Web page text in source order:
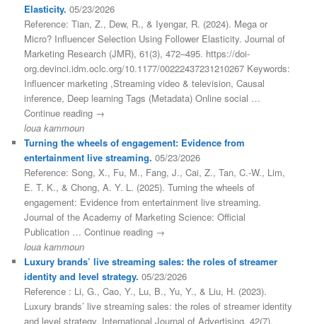
Elasticity. 05/23/2026
Reference: Tian, Z., Dew, R., & Iyengar, R. (2024). Mega or
Micro? Influencer Selection Using Follower Elasticity. Journal of
Marketing Research (JMR), 61(3), 472–495. https://doi-
org.devinci.idm.oclc.org/10.1177/00222437231210267 Keywords:
Influencer marketing ,Streaming video & television, Causal
inference, Deep learning Tags (Metadata) Online social …
Continue reading →
loua kammoun
Turning the wheels of engagement: Evidence from
entertainment live streaming. 05/23/2026
Reference: Song, X., Fu, M., Fang, J., Cai, Z., Tan, C.-W., Lim,
E. T. K., & Chong, A. Y. L. (2025). Turning the wheels of
engagement: Evidence from entertainment live streaming.
Journal of the Academy of Marketing Science: Official
Publication … Continue reading →
loua kammoun
Luxury brands’ live streaming sales: the roles of streamer
identity and level strategy. 05/23/2026
Reference : Li, G., Cao, Y., Lu, B., Yu, Y., & Liu, H. (2023).
Luxury brands’ live streaming sales: the roles of streamer identity
and level strategy. International Journal of Advertising, 42(7),